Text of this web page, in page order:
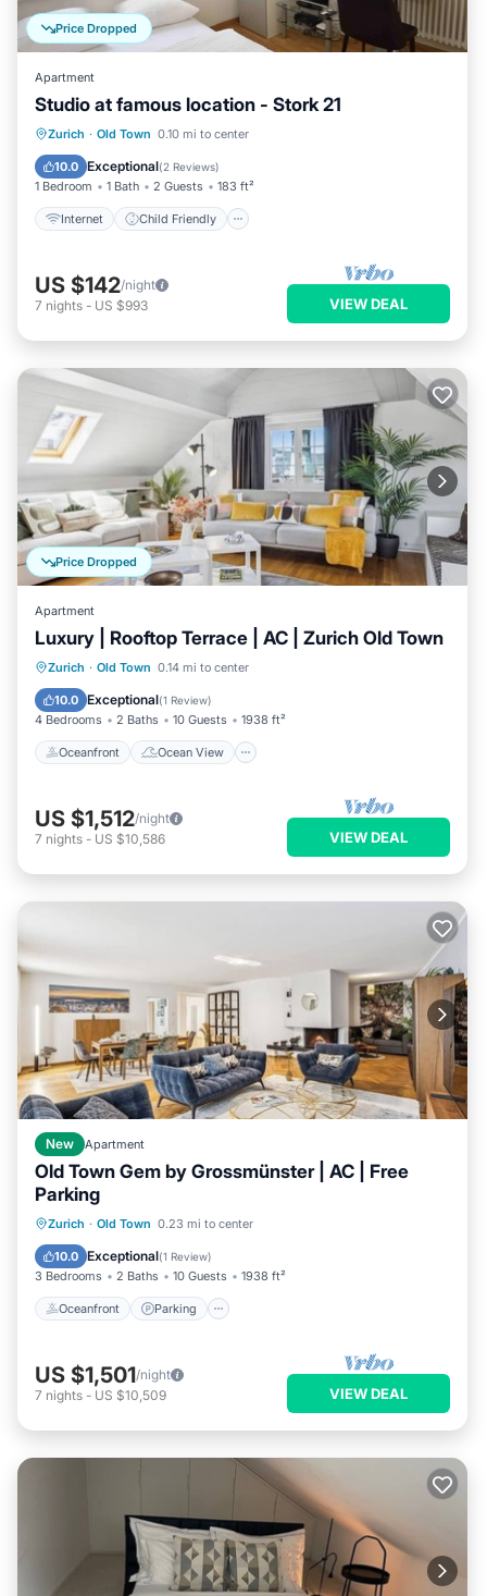
Price Dropped
Apartment
Studio at famous location - Stork 21
Zurich · Old Town 0.10 mi to center
10.0 Exceptional(2 Reviews)
1 Bedroom 1 Bath 2 Guests 183 ft²
Internet Child Friendly
Internet Child Friendly
TV
US $142/night
7 nights - US $993 VIEW DEAL
Price Dropped
Apartment
Luxury | Rooftop Terrace | AC | Zurich Old Town
Zurich · Old Town 0.14 mi to center
10.0 Exceptional(1 Review)
4 Bedrooms 2 Baths 10 Guests 1938 ft²
Oceanfront Ocean View
Oceanfront
Ocean View
Balcony/Terrace
US $1,512/night
7 nights - US $10,586 VIEW DEAL
New Apartment
Old Town Gem by Grossmünster | AC | Free
Parking
Zurich · Old Town 0.23 mi to center
10.0 Exceptional(1 Review)
3 Bedrooms 2 Baths 10 Guests 1938 ft²
Oceanfront Parking
Oceanfront Parking
Balcony/Terrace
US $1,501/night
7 nights - US $10,509 VIEW DEAL